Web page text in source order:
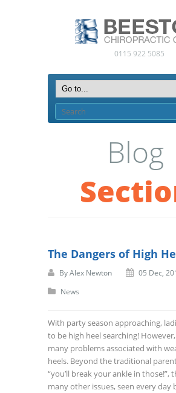
0115 922 5085
Blog
The Dangers of High
ByAlex Newton
05 Dec,
News
With party season approaching,
to be high heel searching!
many problems associated with
heels. Beyond the traditional
“you’ll break your ankle in those!”,
many other issues, seen every day